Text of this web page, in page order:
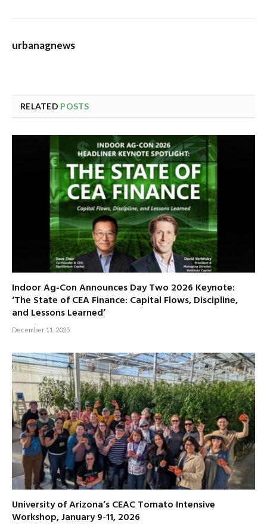
urbanagnews
RELATED POSTS
Indoor Ag-Con Announces Day Two 2026 Keynote:
‘The State of CEA Finance: Capital Flows, Discipline,
and Lessons Learned’
December 11, 2025
University of Arizona’s CEAC Tomato Intensive
Workshop, January 9-11, 2026